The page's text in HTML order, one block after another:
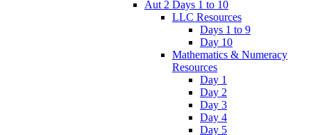
Aut 2 Days 1 to 10
LLC Resources
Days 1 to 9
Day 10
Mathematics & Numeracy
Resources
Day 1
Day 2
Day 3
Day 4
Day 5